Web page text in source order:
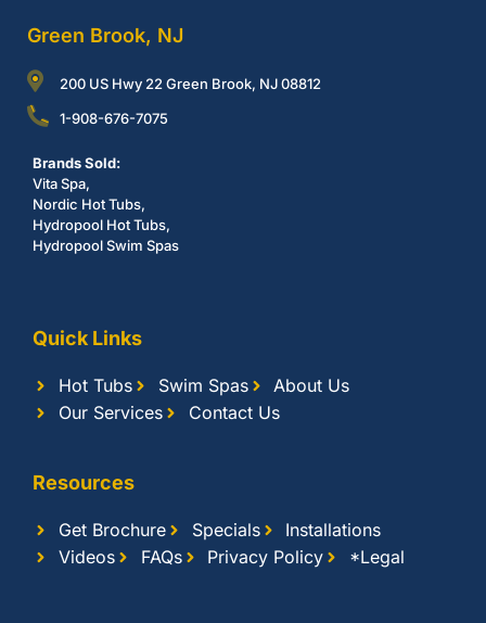
Green Brook, NJ
200 US Hwy 22 Green Brook, NJ 08812
1-908-676-7075
Brands Sold:
Vita Spa,
Nordic Hot Tubs,
Hydropool Hot Tubs,
Hydropool Swim Spas
Quick Links
Hot Tubs Swim Spas
About Us
Our Services
Contact Us
Resources
Get Brochure Specials
Installations
Videos
FAQs Privacy Policy *Legal